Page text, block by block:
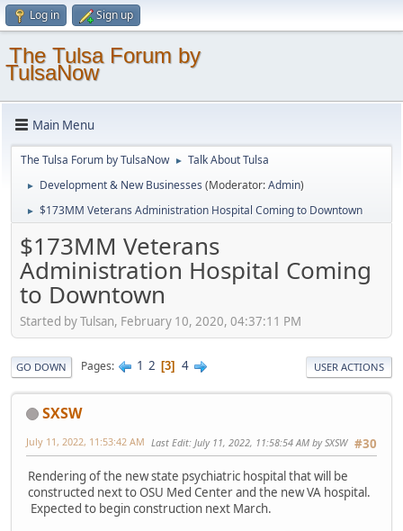
Log in Sign up
The Tulsa Forum by
TulsaNow
Main Menu
The Tulsa Forum by TulsaNow ► Talk About Tulsa
► Development & New Businesses (Moderator:Admin)
► $173MM Veterans Administration Hospital Coming to Downtown
$173MM Veterans
Administration Hospital Coming
to Downtown
Started by Tulsan, February 10, 2020, 04:37:11 PM
GO DOWN Pages 1 2 3 4 USER ACTIONS
SXSW
#30
July 11, 2022, 11:53:42 AM Last Edit: July 11, 2022, 11:58:54 AM by SXSW
Rendering of the new state psychiatric hospital that will be
constructed next to OSU Med Center and the new VA hospital.
Expected to begin construction next March.